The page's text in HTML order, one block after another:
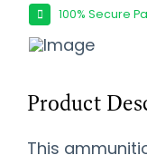
100% Secure
Product
This